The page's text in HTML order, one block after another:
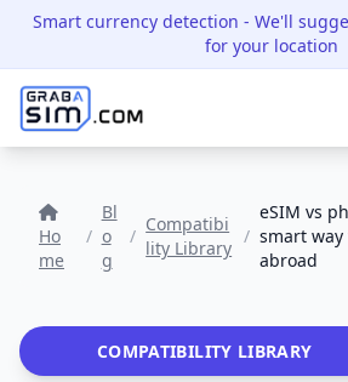
Smart currency detection - We'll
for your location
Ho
me
/
Bl
o
g
/
Compatibi
lity Library
/
eSIM vs
smart
abroad
COMPATIBILITY LIBRARY